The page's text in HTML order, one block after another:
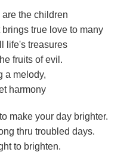
the children
true love to many
life's treasures
fruits of evil.
a melody,
harmony
make your day brighter.
thru troubled days.
to brighten.